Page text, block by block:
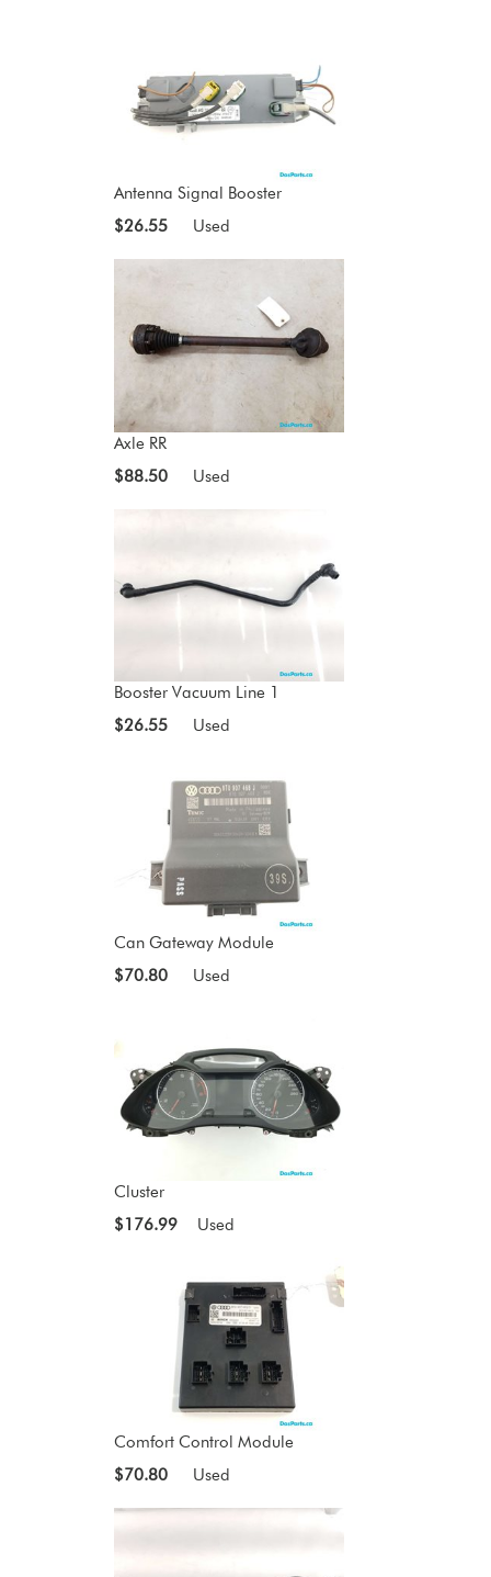
Antenna Signal Booster
$26.55
Used
Axle RR
$88.50
Used
Booster Vacuum Line 1
$26.55
Used
Can Gateway Module
$70.80
Used
Cluster
$176.99
Used
Comfort Control Module
$70.80
Used